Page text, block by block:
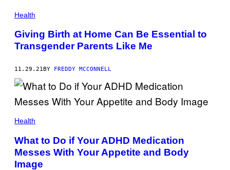
Health
Giving Birth at Home Can Be Essential to
Transgender Parents Like Me
11.29.21 BY FREDDY MCCONNELL
Health
What to Do if Your ADHD Medication
Messes With Your Appetite and Body
Image